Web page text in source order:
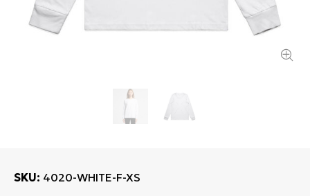
SKU 4020-WHITE-F-XS